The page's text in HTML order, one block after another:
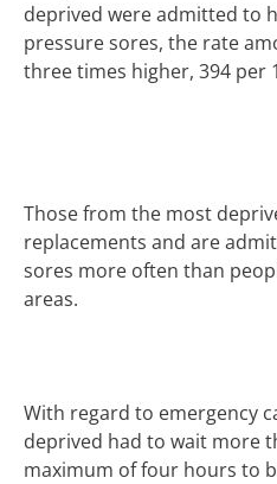
deprived were admitted to
pressure sores, the rate
three times higher, 394 per
Those from the most
replacements and are
sores more often than
areas.
With regard to emergency
deprived had to wait more
maximum of four hours to